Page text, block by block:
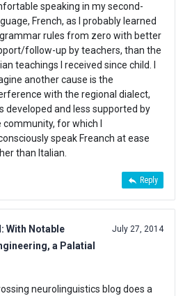
speaking in my second-
French, as I probably learned
rules from zero with better
follow-up by teachers, than the
teachings I received since child. I
another cause is the
with the regional dialect,
developed and less supported by
community, for which I
speak Freanch at ease
than Italian.
Reply
With Notable
a Palatial
July 27, 2014
neurolinguistics blog does a